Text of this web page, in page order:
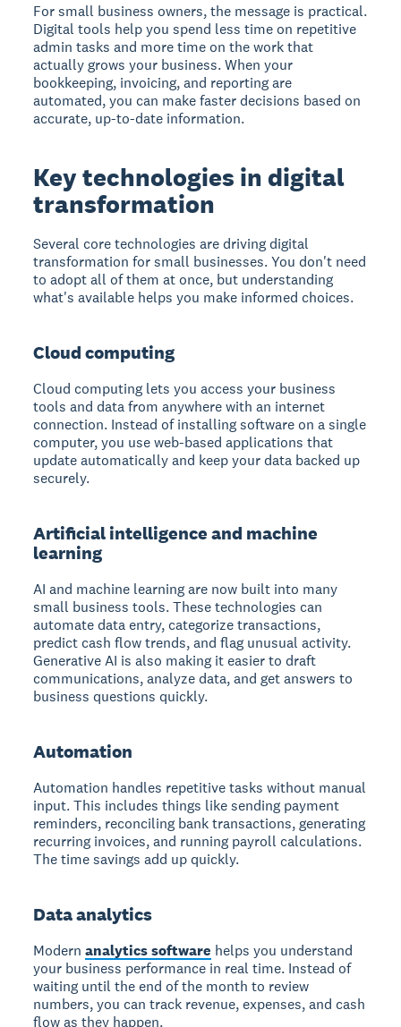
For small business owners, the message is practical.
Digital tools help you spend less time on repetitive
admin tasks and more time on the work that
actually grows your business. When your
bookkeeping, invoicing, and reporting are
automated, you can make faster decisions based on
accurate, up-to-date information.
Key technologies in digital
transformation
Several core technologies are driving digital
transformation for small businesses. You don't need
to adopt all of them at once, but understanding
what's available helps you make informed choices.
Cloud computing
Cloud computing lets you access your business
tools and data from anywhere with an internet
connection. Instead of installing software on a single
computer, you use web-based applications that
update automatically and keep your data backed up
securely.
Artificial intelligence and machine
learning
AI and machine learning are now built into many
small business tools. These technologies can
automate data entry, categorize transactions,
predict cash flow trends, and flag unusual activity.
Generative AI is also making it easier to draft
communications, analyze data, and get answers to
business questions quickly.
Automation
Automation handles repetitive tasks without manual
input. This includes things like sending payment
reminders, reconciling bank transactions, generating
recurring invoices, and running payroll calculations.
The time savings add up quickly.
Data analytics
Modernanalytics software helps you understand
your business performance in real time. Instead of
waiting until the end of the month to review
numbers, you can track revenue, expenses, and cash
flow as they happen.